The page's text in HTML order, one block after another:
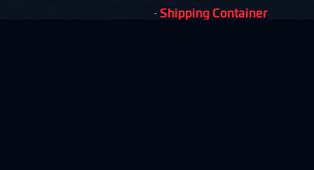
Shipping Container